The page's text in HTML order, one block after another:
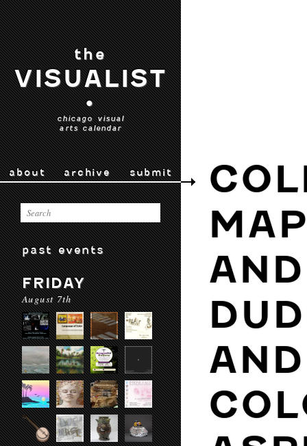
the
VISUALIST
•
chicago visual
arts calendar
about archive submit
past events
FRIDAY
August 7th